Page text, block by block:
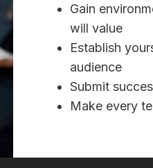
Gain
will value
Establish
audience
Submit
Make every